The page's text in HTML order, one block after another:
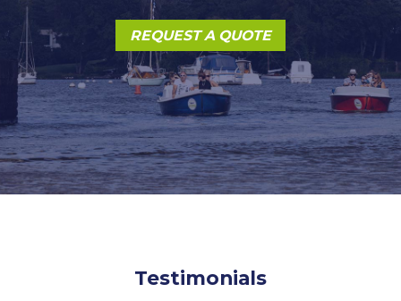
REQUEST A QUOTE
Testimonials